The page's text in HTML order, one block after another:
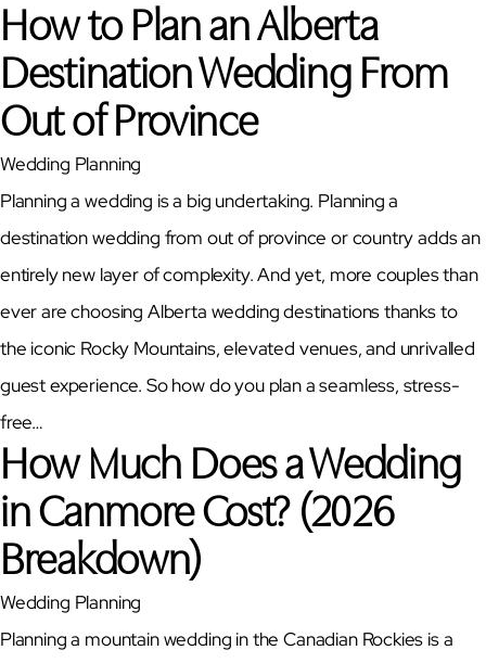
How to Plan an Alberta
Destination Wedding From
Out of Province
Wedding Planning
Planning a wedding is a big undertaking. Planning a
destination wedding from out of province or country adds an
entirely new layer of complexity. And yet, more couples than
ever are choosing Alberta wedding destinations thanks to
the iconic Rocky Mountains, elevated venues, and unrivalled
guest experience. So how do you plan a seamless, stress-
free…
How Much Does a Wedding
in Canmore Cost? (2026
Breakdown)
Wedding Planning
Planning a mountain wedding in the Canadian Rockies is a